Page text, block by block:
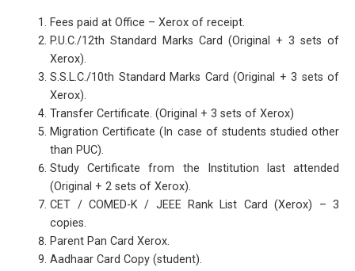
Fees paid at Office – Xerox of receipt.
P.U.C./12th Standard Marks Card (Original + 3 sets of
Xerox).
S.S.L.C./10th Standard Marks Card (Original + 3 sets of
Xerox).
Transfer Certificate. (Original + 3 sets of Xerox)
Migration Certificate (In case of students studied other
than PUC).
Study Certificate from the Institution last attended
(Original + 2 sets of Xerox).
CET / COMED-K / JEEE Rank List Card (Xerox) – 3
copies.
Parent Pan Card Xerox.
Aadhaar Card Copy (student).